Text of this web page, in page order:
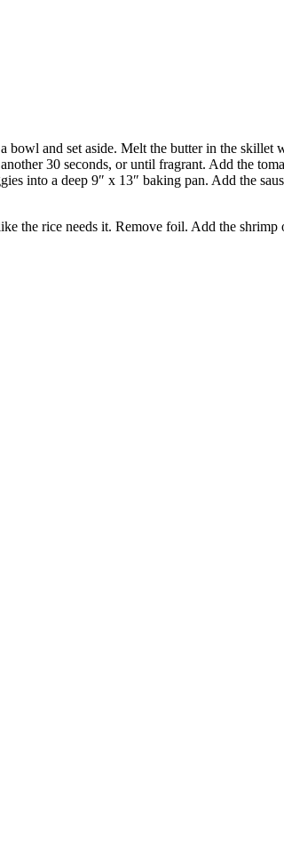
bowl and set aside. Melt the butter in the
30 seconds, or until fragrant. Add the
into a deep 9″ x 13″ baking pan. Add the
the rice needs it. Remove foil. Add the